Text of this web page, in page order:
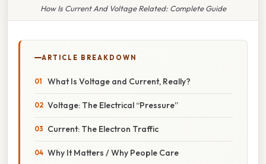
How Is Current And Voltage Related: Complete Guide
ARTICLE BREAKDOWN
What Is Voltage and Current, Really?
Voltage: The Electrical “Pressure”
Current: The Electron Traffic
Why It Matters / Why People Care